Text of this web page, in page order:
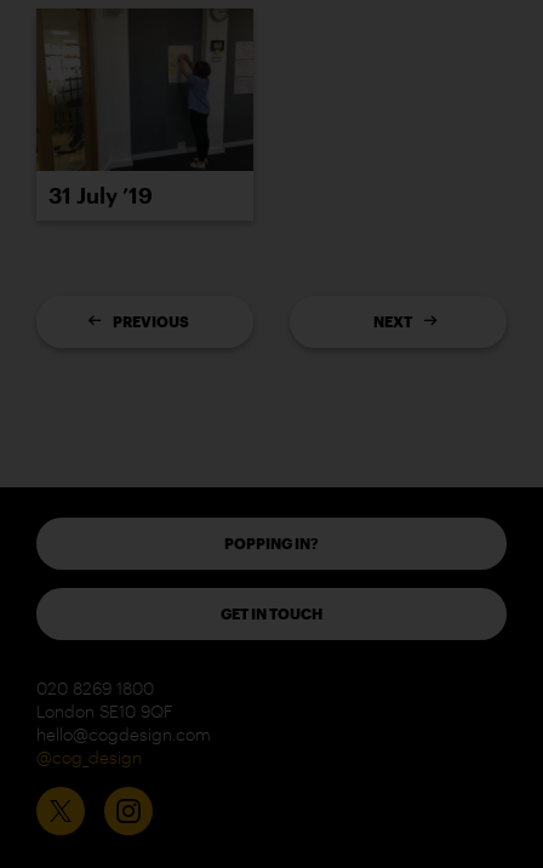
31 July ’19
PREVIOUS NEXT
POPPING IN?
GET IN TOUCH
020 8269 1800
London SE10 9QF
hello@cogdesign.com
@cog_design